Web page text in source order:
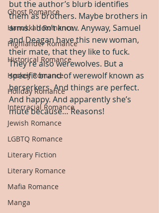
Ghost Romance
Hanukkah Romance
Highlander Romance
Historical Romance
Hockey Romance
Holiday Romance
Interracial Romance
Jewish Romance
LGBTQ Romance
Literary Fiction
Literary Romance
Mafia Romance
Manga
but the author’s blurb identifies
them as brothers. Maybe brothers in
arms. I don’t know. Anyway, Samuel
and Deagan have this new woman,
their mate, that they like to fuck.
They’re also werewolves. But a
specific brand of werewolf known as
berserkers. And things are perfect.
And happy. And apparently she’s
mute because… Reasons!